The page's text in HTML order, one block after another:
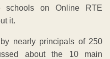
schools on Online RTE
it.
nearly principals of 250
about the 10 main